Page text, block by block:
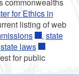
for Ethics in
listing of web
, state
state laws
for public